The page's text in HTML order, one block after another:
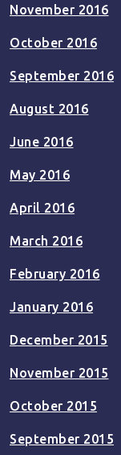
November 2016
October 2016
September 2016
August 2016
June 2016
May 2016
April 2016
March 2016
February 2016
January 2016
December 2015
November 2015
October 2015
September 2015